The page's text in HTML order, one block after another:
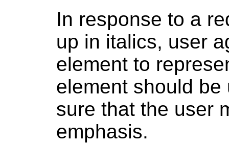
In response to a
up in italics, user
element to
element should
sure that the user
emphasis.